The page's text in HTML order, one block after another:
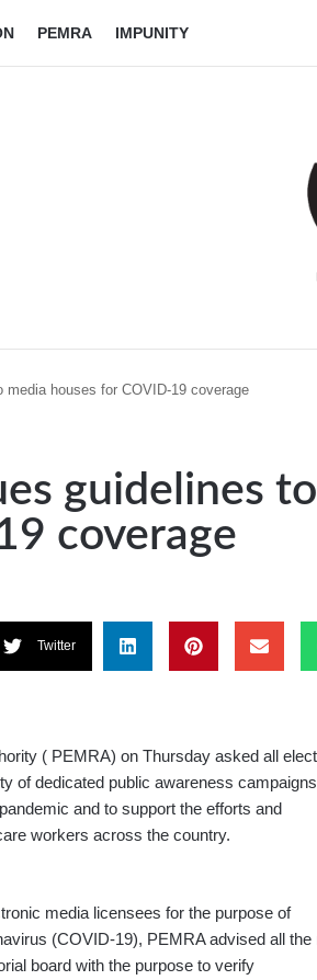
PEMRA IMPUNITY
media houses for COVID-19 coverage
guidelines
coverage
Twitter
( PEMRA) on Thursday asked all
of dedicated public awareness
and to support the efforts and
workers across the country.
media licensees for the purpose of
(COVID-19), PEMRA advised all the
board with the purpose to verify